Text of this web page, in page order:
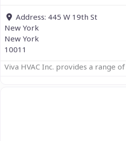
Address: 445 W 19th St
New York
New York
10011
Viva HVAC Inc. provides a range